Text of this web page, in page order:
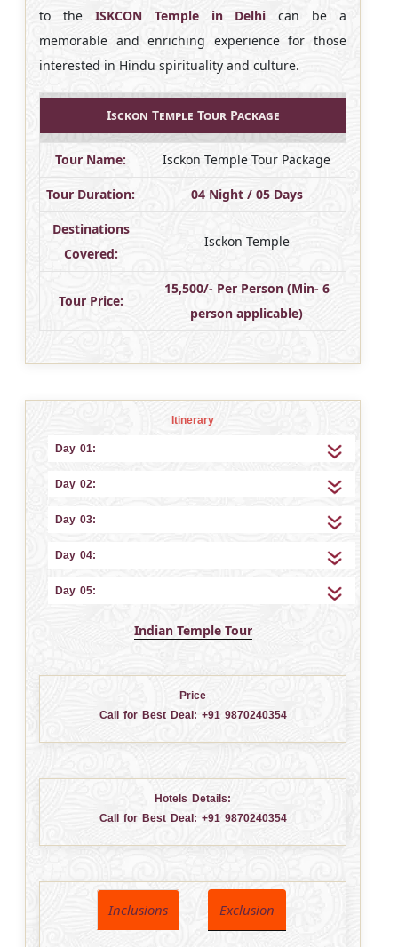
to the ISKCON Temple in Delhi can be a
memorable and enriching experience for those
interested in Hindu spirituality and culture.
Isckon Temple Tour Package
Tour Name: Isckon Temple Tour Package
Tour Duration: 04 Night / 05 Days
Destinations
Covered:
Isckon Temple
Tour Price:
15,500/- Per Person (Min- 6
person applicable)
Itinerary
Day 01:
Day 02:
Day 03:
Day 04:
Day 05:
Indian Temple Tour
Price
Call for Best Deal: +91 9870240354
Hotels Details:
Call for Best Deal: +91 9870240354
Inclusions Exclusion